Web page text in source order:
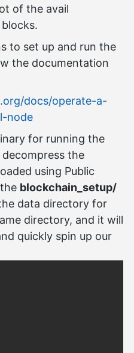
of the avail
to set up and run the
the documentation
docs/operate-a-
node
for running the
the
using Public
blockchain_setup/
data directory for
directory, and it will
quickly spin up our